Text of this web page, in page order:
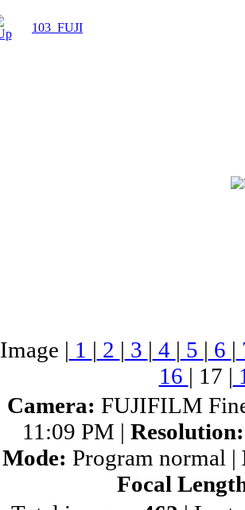
103_FUJI
Image | 1 | 2 | 3 | 4 | 5 | 6 |
16 | 17 |
Camera: FUJIFILM
11:09 PM |
Mode: Program normal |
Focal